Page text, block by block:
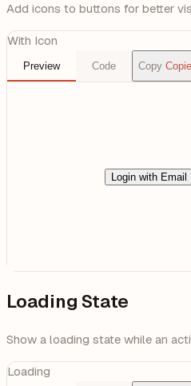
Add icons to buttons for better
With Icon
Preview Code Copy
Login with Email
Loading State
Show a loading state while an
Loading